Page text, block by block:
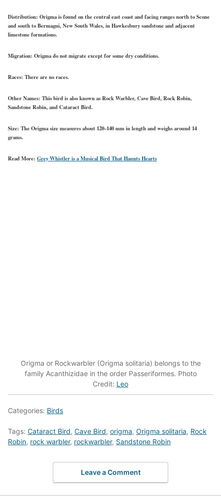
Distribution: Origma is found on the central east coast and facing ranges north to Scone
and south to Bermagui, New South Wales, in Hawkesbury sandstone and adjacent
limestone formations.
Migration: Origma do not migrate except for some dry conditions.
Races: There are no races.
Other Names: This bird is also known as Rock Warbler, Cave Bird, Rock Robin,
Sandstone Robin, and Cataract Bird.
Size: The Origma size measures about 120–140 mm in length and weighs around 14
grams.
Read More: Grey Whistler is a Musical Bird That Haunts Hearts
Origma or Rockwarbler (Origma solitaria) belongs to the
family Acanthizidae in the order Passeriformes. Photo
Credit: Leo
Categories: Birds
Tags: Cataract Bird, Cave Bird, origma, Origma solitaria, Rock
Robin, rock warbler, rockwarbler, Sandstone Robin
Leave a Comment